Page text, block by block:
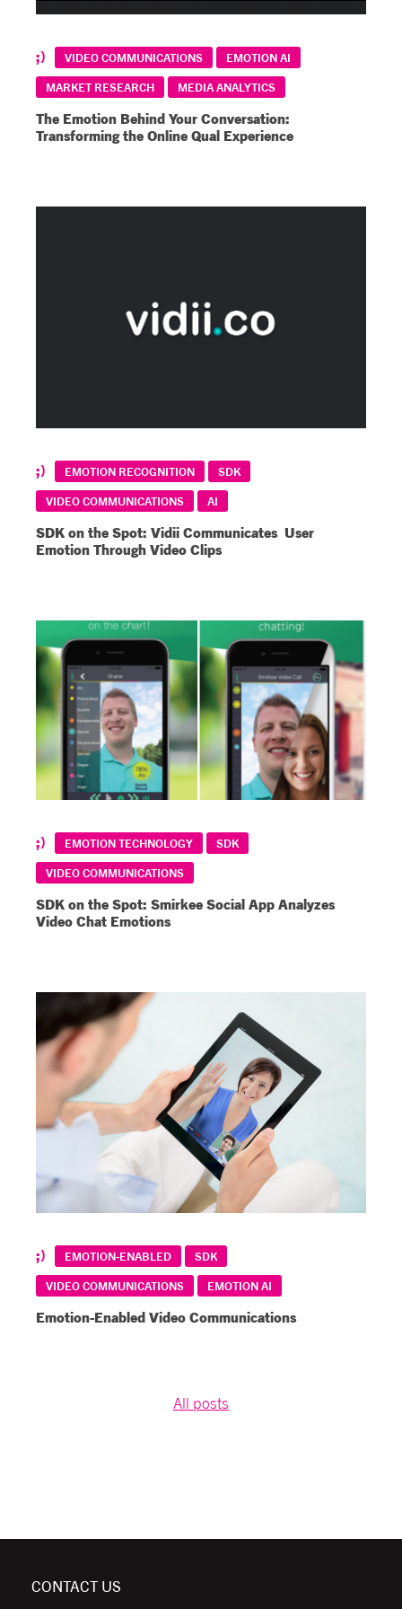
VIDEO COMMUNICATIONS
EMOTION AI
MARKET RESEARCH
MEDIA ANALYTICS
The Emotion Behind Your Conversation:
Transforming the Online Qual Experience
EMOTION RECOGNITION
SDK
VIDEO COMMUNICATIONS
AI
SDK on the Spot: Vidii Communicates User
Emotion Through Video Clips
EMOTION TECHNOLOGY
SDK
VIDEO COMMUNICATIONS
SDK on the Spot: Smirkee Social App Analyzes
Video Chat Emotions
EMOTION-ENABLED
SDK
VIDEO COMMUNICATIONS
EMOTION AI
Emotion-Enabled Video Communications
All posts
CONTACT US